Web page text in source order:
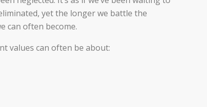
yet the longer we battle the
can often become.
values can often be about: